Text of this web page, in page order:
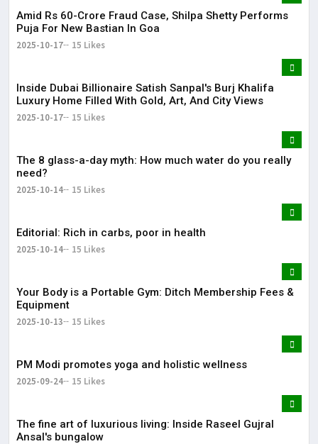
Amid Rs 60-Crore Fraud Case, Shilpa Shetty Performs
Puja For New Bastian In Goa
2025-10-17 15 Likes
Inside Dubai Billionaire Satish Sanpal's Burj Khalifa
Luxury Home Filled With Gold, Art, And City Views
2025-10-17 15 Likes
The 8 glass-a-day myth: How much water do you really
need?
2025-10-14 15 Likes
Editorial: Rich in carbs, poor in health
2025-10-14 15 Likes
Your Body is a Portable Gym: Ditch Membership Fees &
Equipment
2025-10-13 15 Likes
PM Modi promotes yoga and holistic wellness
2025-09-24 15 Likes
The fine art of luxurious living: Inside Raseel Gujral
Ansal's bungalow